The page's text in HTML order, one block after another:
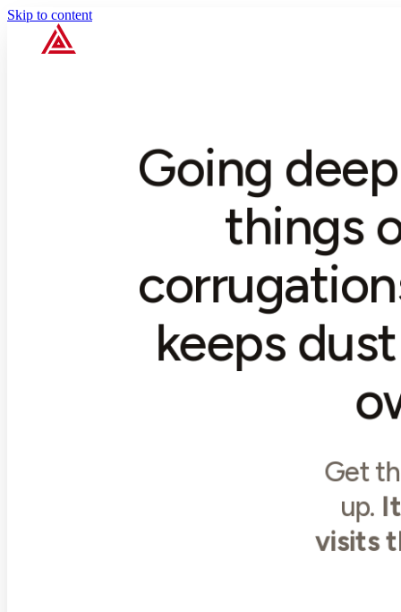
Skip to content
Going
things
keeps
Get
up.
visits